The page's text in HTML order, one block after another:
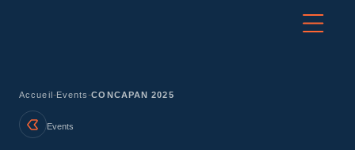
Accueil-Events-CONCAPAN 2025
Events